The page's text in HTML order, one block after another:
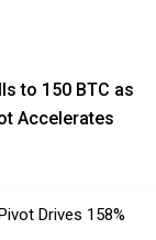
to 150 BTC as
Accelerates
Drives 158%